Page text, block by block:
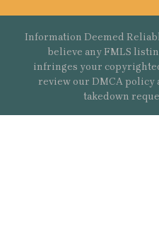
Information Deemed
believe any FMLS
infringes your
review our DMCA policy
takedown